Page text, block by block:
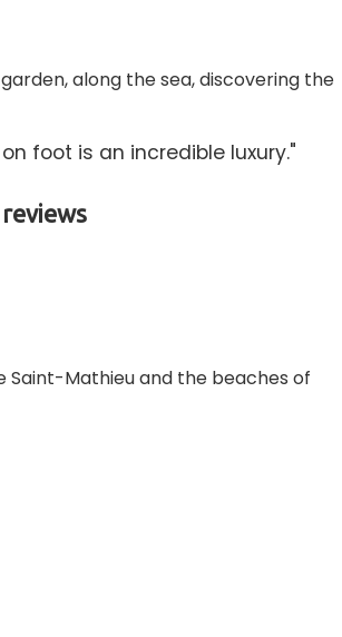
along the sea, discovering the
foot is an incredible luxury."
Saint-Mathieu and the beaches of